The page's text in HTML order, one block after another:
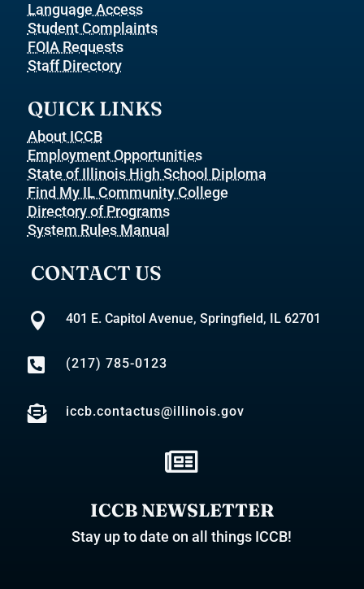
Language Access
Student Complaints
FOIA Requests
Staff Directory
QUICK LINKS
About ICCB
Employment Opportunities
State of Illinois High School Diploma
Find My IL Community College
Directory of Programs
System Rules Manual
CONTACT US
 401 E. Capitol Avenue, Springfield, IL 62701
 (217) 785-0123
 iccb.contactus@illinois.gov

ICCB NEWSLETTER
Stay up to date on all things ICCB!